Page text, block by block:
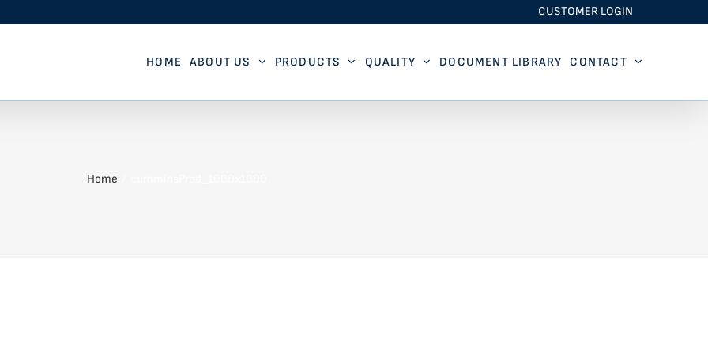
CUSTOMER LOGIN
HOME ABOUT US PRODUCTS QUALITY DOCUMENT LIBRARY CONTACT
Home